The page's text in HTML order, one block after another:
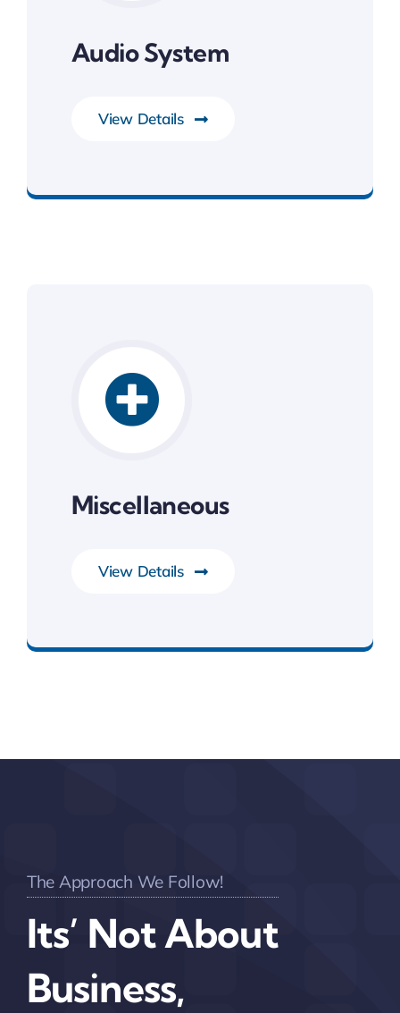
Audio System
View Details
Miscellaneous
View Details
The Approach We Follow!
Its’ Not About
Business,